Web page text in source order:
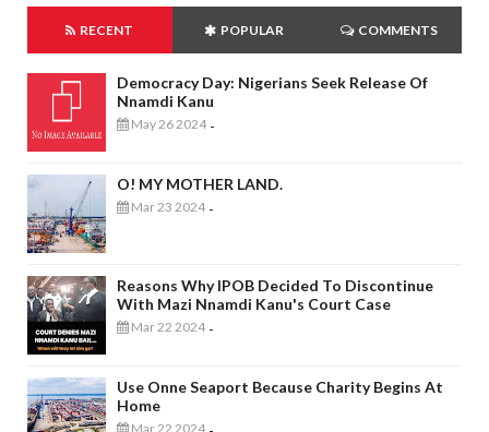
RECENT POPULAR COMMENTS
Democracy Day: Nigerians Seek Release Of
Nnamdi Kanu
May 26 2024 -
O! MY MOTHER LAND.
Mar 23 2024 -
Reasons Why IPOB Decided To Discontinue
With Mazi Nnamdi Kanu's Court Case
Mar 22 2024 -
Use Onne Seaport Because Charity Begins At
Home
Mar 22 2024